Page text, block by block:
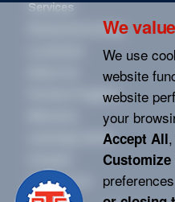
Services
Remanufacturing
Partner Program
Learning Center
Contact Us
We
We use
website
website
your
Accept All,
Customize